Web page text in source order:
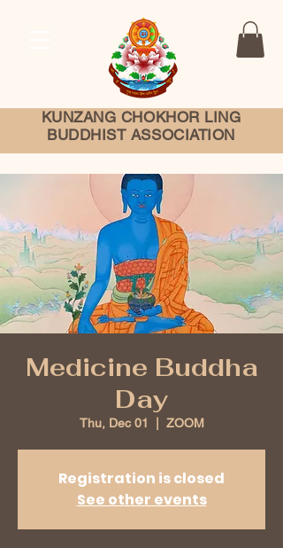
KUNZANG CHOKHOR LING
BUDDHIST ASSOCIATION
Medicine Buddha
Day
Thu, Dec 01 ZOOM
Registration is closed
See other events